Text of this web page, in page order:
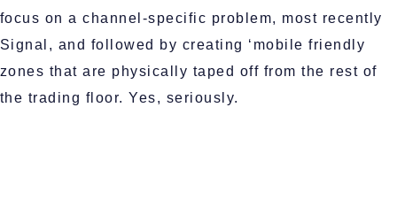
focus on a channel-specific problem, most recently
Signal, and followed by creating ‘mobile friendly
zones that are physically taped off from the rest of
the trading floor. Yes, seriously.